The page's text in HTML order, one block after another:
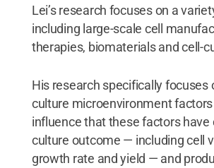
Lei’s research focuses on a
including large-scale cell
therapies, biomaterials and cell-
His research specifically focuses
culture microenvironment
influence that these factors have
culture outcome — including cell
growth rate and yield — and